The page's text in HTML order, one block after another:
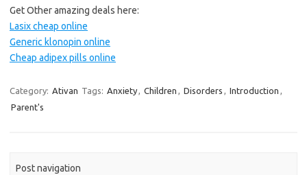
Get Other amazing deals here:
Lasix cheap online
Generic klonopin online
Cheap adipex pills online
Category: Ativan Tags: Anxiety, Children , Disorders , Introduction ,
Parent's
Post navigation